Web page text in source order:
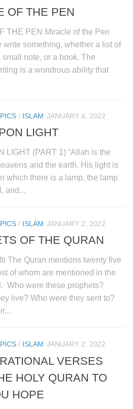
OF THE PEN
THE PEN Miracle of the Pen
write something, whether a list of
small note, or a book. The
is a wondrous ability that
/ ISLAM JANUARY 4, 2022
LIGHT
LIGHT (PART 1) “Allah is the
and the earth. His light is
which there is a lamp, the lamp
and...
/ ISLAM JANUARY 2, 2022
OF THE QURAN
The Quran mentions twenty five
of whom are mentioned in the
Who were these prophets?
live? Who were they sent to?
/ ISLAM JANUARY 2, 2022
VERSES
HOLY QURAN TO
HOPE